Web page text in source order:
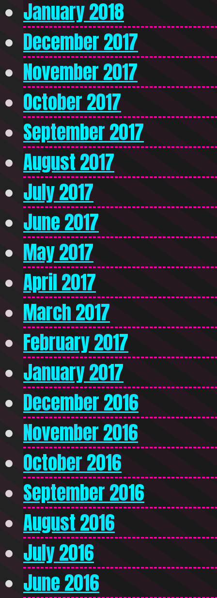
January 2018
December 2017
November 2017
October 2017
September 2017
August 2017
July 2017
June 2017
May 2017
April 2017
March 2017
February 2017
January 2017
December 2016
November 2016
October 2016
September 2016
August 2016
July 2016
June 2016